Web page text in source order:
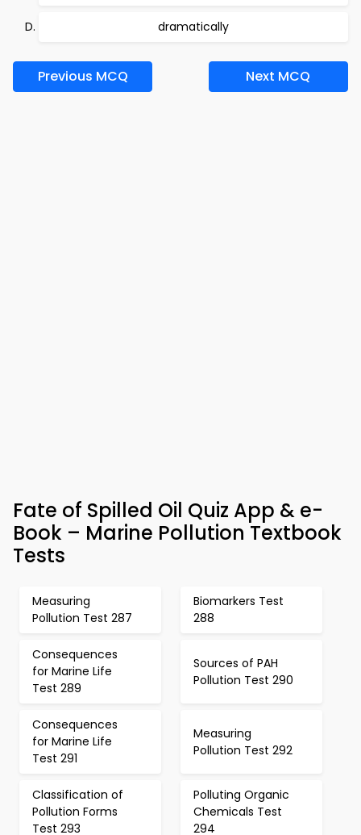
dramatically
Previous MCQ Next MCQ
Fate of Spilled Oil Quiz App & e-
Book – Marine Pollution Textbook
Tests
Measuring
Pollution Test 287
Biomarkers Test
288
Consequences
for Marine Life
Test 289
Sources of PAH
Pollution Test 290
Consequences
for Marine Life
Test 291
Measuring
Pollution Test 292
Classification of
Pollution Forms
Test 293
Polluting Organic
Chemicals Test
294